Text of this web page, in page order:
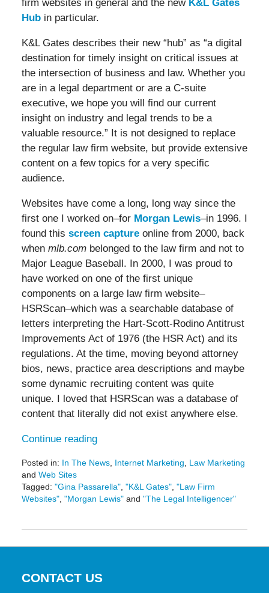
firm websites in general and the new K&L Gates
Hubin particular.
K&L Gates describes their new “hub” as “a digital
destination for timely insight on critical issues at
the intersection of business and law. Whether you
are in a legal department or are a C-suite
executive, we hope you will find our current
insight on industry and legal trends to be a
valuable resource.” It is not designed to replace
the regular law firm website, but provide extensive
content on a few topics for a very specific
audience.
Websites have come a long, long way since the
first one I worked on–for Morgan Lewis–in 1996. I
found this screen captureonline from 2000, back
when mlb.combelonged to the law firm and not to
Major League Baseball. In 2000, I was proud to
have worked on one of the first unique
components on a large law firm website–
HSRScan–which was a searchable database of
letters interpreting the Hart-Scott-Rodino Antitrust
Improvements Act of 1976 (the HSR Act) and its
regulations. At the time, moving beyond attorney
bios, news, practice area descriptions and maybe
some dynamic recruiting content was quite
unique. I loved that HSRScan was a database of
content that literally did not exist anywhere else.
Continue reading
Posted in: In The News, Internet Marketing
Law Marketing
and Web Sites
Tagged: "Gina Passarella", "K&L Gates", "Law Firm
Websites", "Morgan Lewis"and "The Legal Intelligencer"
2016
CONTACT US